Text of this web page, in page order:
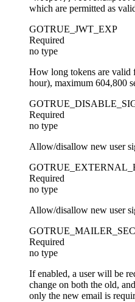
which are permitted as
GOTRUE_JWT_EXP
Required
no type
How long tokens are valid
hour), maximum 604,800
Required
no type
Allow/disallow new user
Required
no type
Allow/disallow new user
Required
no type
If enabled, a user will be
change on both the old,
only the new email is